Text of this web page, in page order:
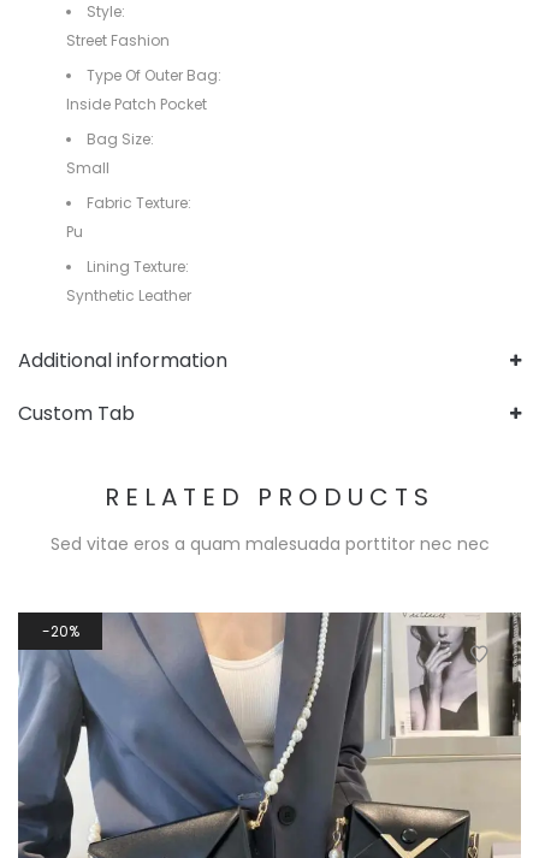
Style:
Street Fashion
Type Of Outer Bag:
Inside Patch Pocket
Bag Size:
Small
Fabric Texture:
Pu
Lining Texture:
Synthetic Leather
Additional information
Custom Tab
RELATED PRODUCTS
Sed vitae eros a quam malesuada porttitor nec nec
20%